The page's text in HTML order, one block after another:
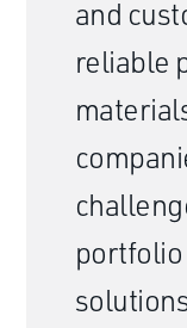
and
reliable